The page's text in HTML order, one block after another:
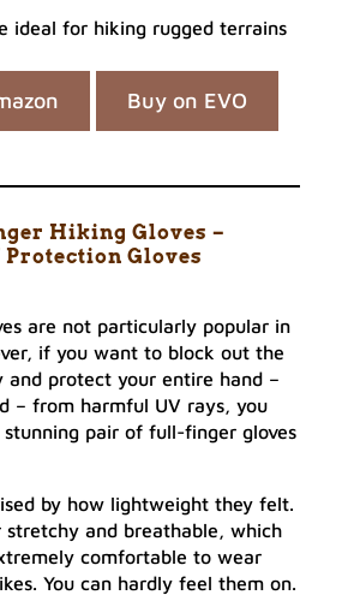
ideal for hiking rugged terrains
Buy on EVO
Hiking Gloves –
Protection Gloves
are not particularly popular in
if you want to block out the
and protect your entire hand –
– from harmful UV rays, you
pair of full-finger gloves
by how lightweight they felt.
stretchy and breathable, which
comfortable to wear
You can hardly feel them on.